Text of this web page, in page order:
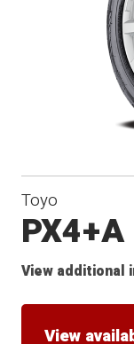
Toyo
PX4+A
View additional
View